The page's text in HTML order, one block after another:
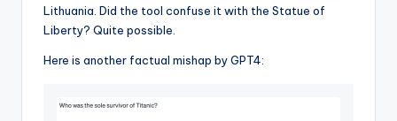
Lithuania. Did the tool confuse it with the Statue of
Liberty? Quite possible.
Here is another factual mishap by GPT4: